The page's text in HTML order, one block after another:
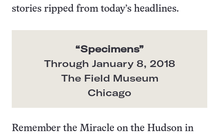
stories ripped from today’s headlines.
“Specimens”
Through January 8, 2018
The Field Museum
Chicago
Remember the Miracle on the Hudson in